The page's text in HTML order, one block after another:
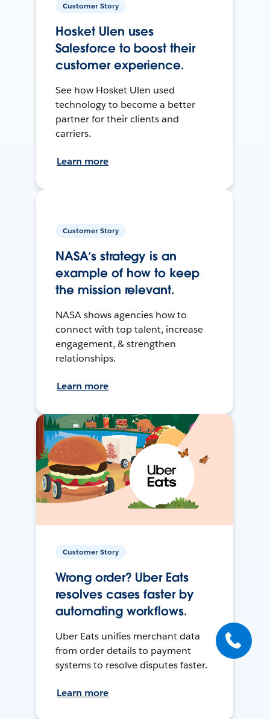
Customer Story
Hosket Ulen uses
Salesforce to boost their
customer experience.
See how Hosket Ulen used
technology to become a better
partner for their clients and
carriers.
Learn more
Customer Story
NASA’s strategy is an
example of how to keep
the mission relevant.
NASA shows agencies how to
connect with top talent, increase
engagement, & strengthen
relationships.
Learn more
Customer Story
Wrong order? Uber Eats
resolves cases faster by
automating workflows.
Uber Eats unifies merchant data
from order details to payment
systems to resolve disputes faster.
Learn more